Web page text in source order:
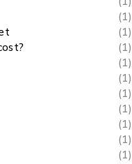
(1)
(1)
(1)
(1)
(1)
(1)
(1)
(1)
(1)
(1)